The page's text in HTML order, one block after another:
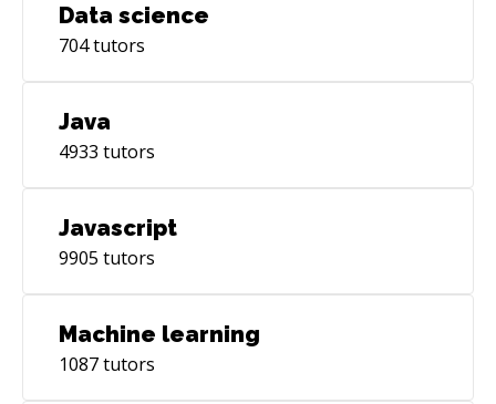
Data science
704tutors
Java
4933 tutors
Javascript
9905 tutors
Machine learning
1087tutors